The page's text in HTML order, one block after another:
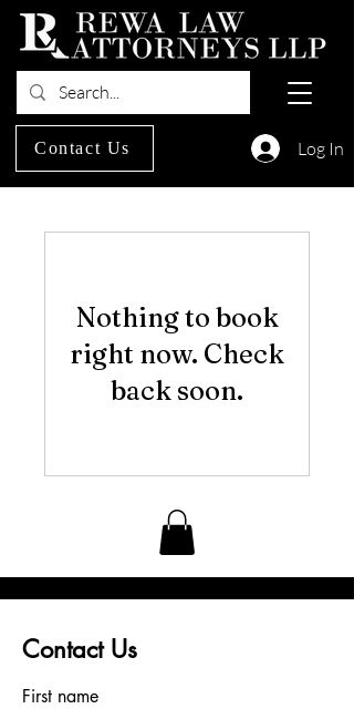
Log In
Contact Us
Nothing to book
right now. Check
back soon.
Contact Us
First name